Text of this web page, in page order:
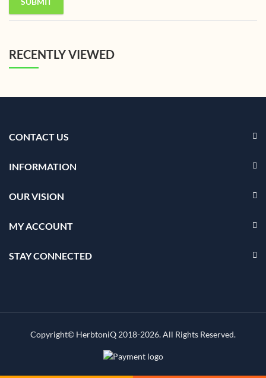
RECENTLY VIEWED
CONTACT US
INFORMATION
OUR VISION
MY ACCOUNT
STAY CONNECTED
Copyright© HerbtoniQ 2018-2026. All Rights Reserved.